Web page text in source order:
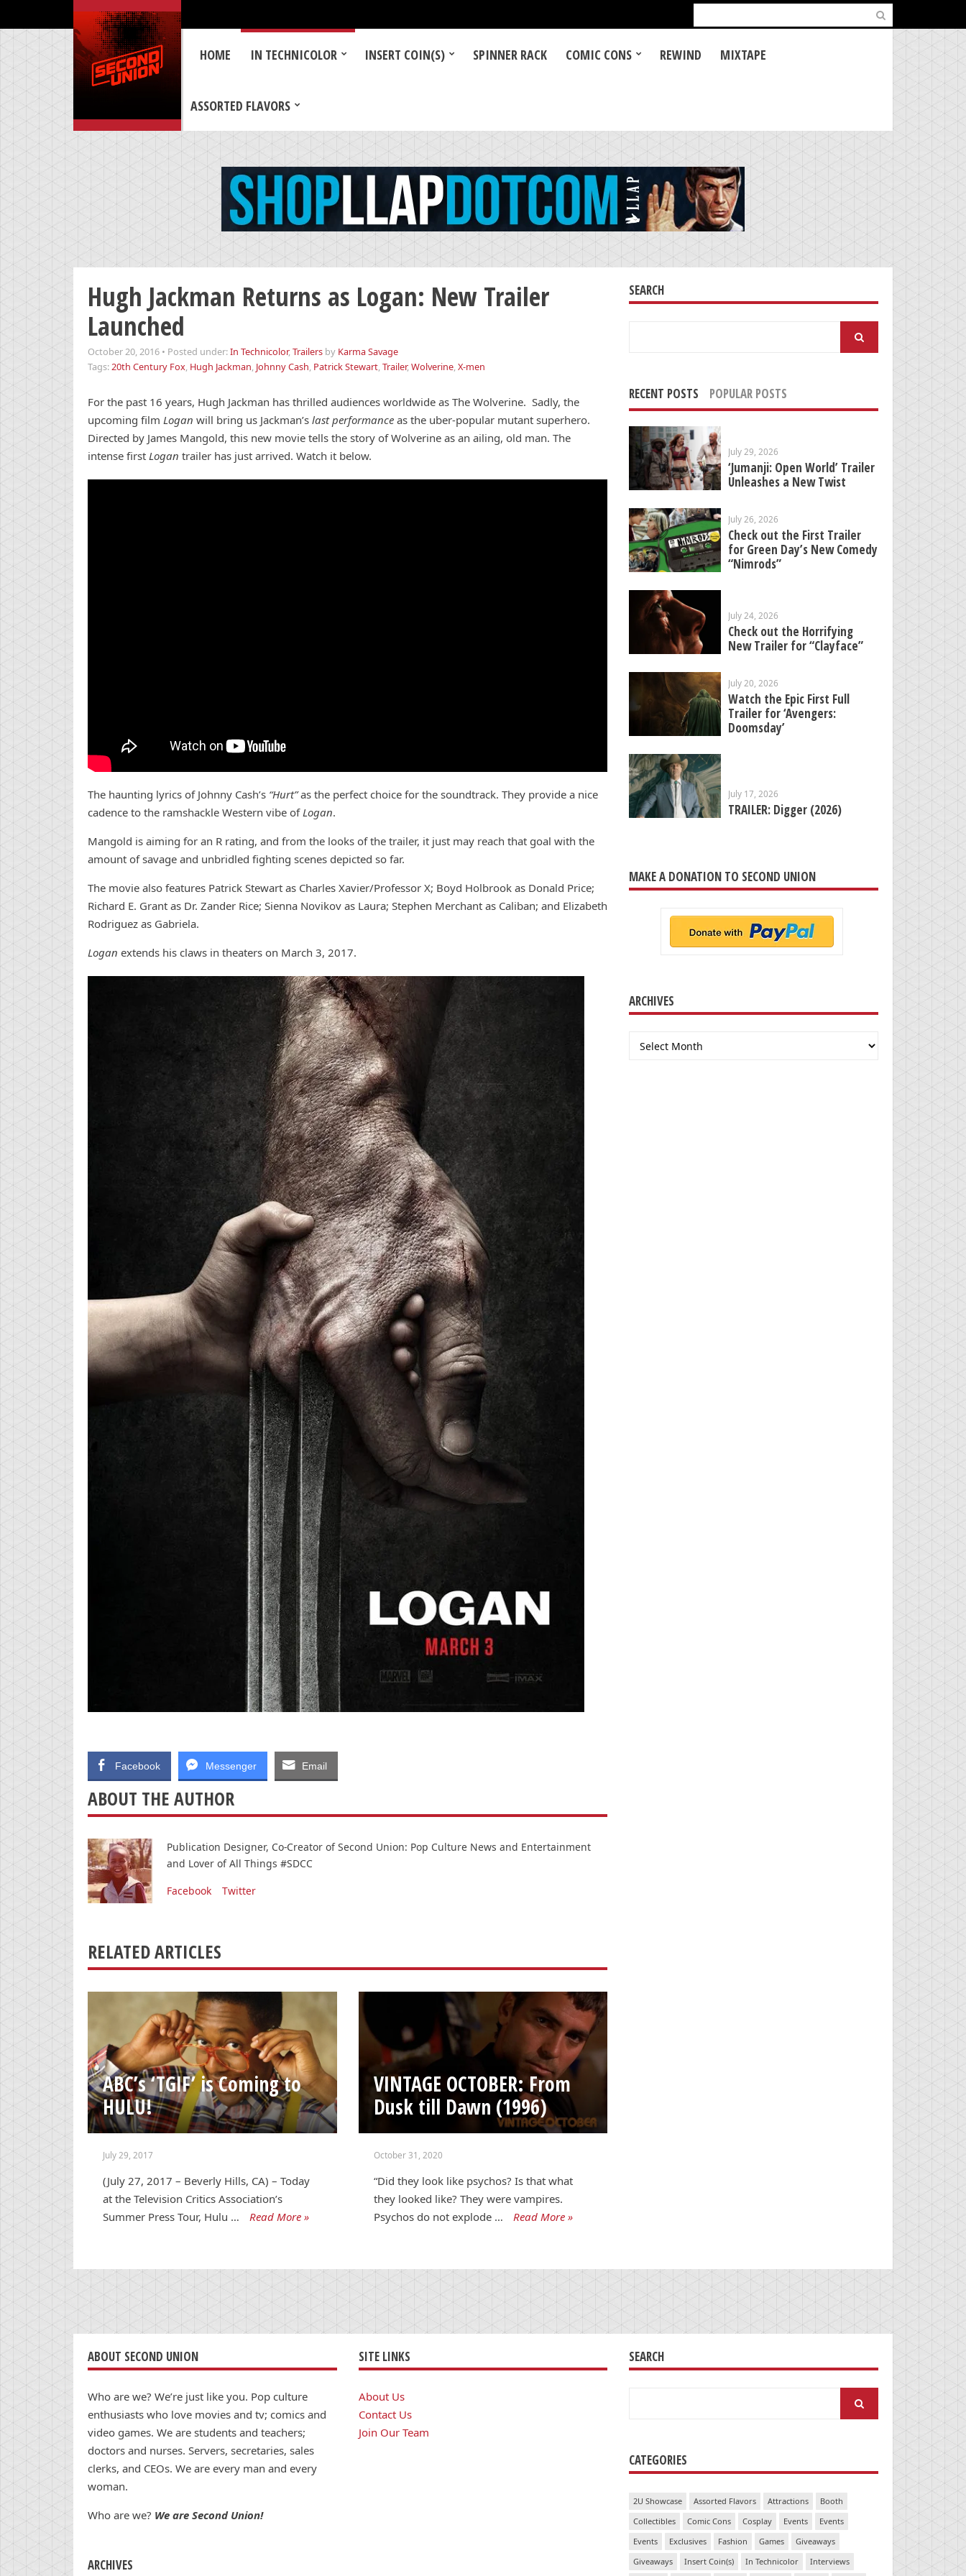
for:
HOME IN TECHNICOLOR INSERT COIN(S) SPINNER RACK COMIC CONS REWIND MIXTAPE
ASSORTED FLAVORS
Hugh Jackman Returns as Logan: New Trailer
Launched
October 20, 2016 • Posted under:In Technicolor,Trailers by Karma Savage
Tags:20th Century Fox, Hugh Jackman, Johnny Cash, Patrick Stewart,Trailer,Wolverine,X-men
For the past 16 years, Hugh Jackman has thrilled audiences worldwide as The Wolverine. Sadly, the
upcoming film Logan will bring us Jackman’s last performance as the uber-popular mutant superhero.
Directed by James Mangold, this new movie tells the story of Wolverine as an ailing, old man. The
intense first Logan trailer has just arrived. Watch it below.
The haunting lyrics of Johnny Cash’s “Hurt”as the perfect choice for the soundtrack. They provide a nice
cadence to the ramshackle Western vibe ofLogan.
Mangold is aiming for an R rating, and from the looks of the trailer, it just may reach that goal with the
amount of savage and unbridled fighting scenes depicted so far.
The movie also features Patrick Stewart as Charles Xavier/Professor X; Boyd Holbrook as Donald Price;
Richard E. Grant as Dr. Zander Rice; Sienna Novikov as Laura; Stephen Merchant as Caliban; and Elizabeth
Rodriguez as Gabriela.
Logan extends his claws in theaters on March 3, 2017.
Facebook Messenger Email
ABOUT THE AUTHOR
Publication Designer, Co-Creator of Second Union: Pop Culture News and Entertainment
and Lover of All Things #SDCC
Facebook
Twitter
RELATED ARTICLES
ABC’s ‘TGIF’ is Coming to
HULU!
July 29, 2017
(July 27, 2017 – Beverly Hills, CA) – Today
at the Television Critics Association’s
Summer Press Tour, Hulu …
Read More »
VINTAGE OCTOBER: From
Dusk till Dawn (1996)
October 31, 2020
“Did they look like psychos? Is that what
they looked like? They were vampires.
Psychos do not explode …
Read More »
SEARCH
RECENT POSTS POPULAR POSTS
July 29, 2026
‘Jumanji: Open World’ Trailer
Unleashes a New Twist
July 26, 2026
Check out the First Trailer
for Green Day’s New Comedy
“Nimrods”
July 24, 2026
Check out the Horrifying
New Trailer for “Clayface”
July 20, 2026
Watch the Epic First Full
Trailer for ‘Avengers:
Doomsday’
July 17, 2026
TRAILER: Digger (2026)
MAKE A DONATION TO SECOND UNION
ARCHIVES
Archives
ABOUT SECOND UNION
Who are we? We’re just like you. Pop culture
enthusiasts who love movies and tv; comics and
video games. We are students and teachers;
doctors and nurses. Servers, secretaries, sales
clerks, and CEOs. We are every man and every
woman.
Who are we? We are Second Union!
ARCHIVES
SITE LINKS
About Us
Contact Us
Join Our Team
SEARCH
CATEGORIES
2U Showcase Assorted Flavors Attractions
Booth
Collectibles
Comic Cons Cosplay Events
Events
Events
Exclusives Fashion Games
Giveaways
Giveaways
Insert Coin(s) In Technicolor
Interviews